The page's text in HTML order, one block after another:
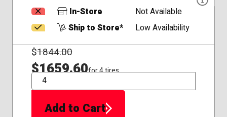
In-Store
Not Available
Ship to Store*
Low Availability
$1844.00
$1659.60for 4 tires
QTY
Add to Cart